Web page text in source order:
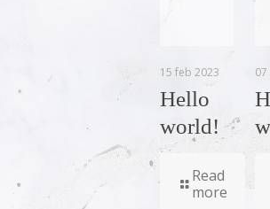
15 feb 2023
Hello
world!
Read
more